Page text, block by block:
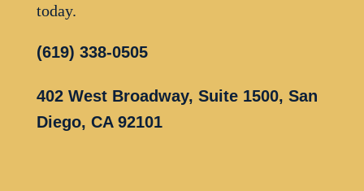
today.
(619) 338-0505
402 West Broadway, Suite 1500, San
Diego, CA 92101